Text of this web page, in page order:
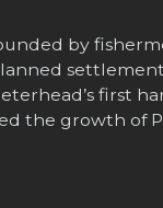
by
first
the growth of